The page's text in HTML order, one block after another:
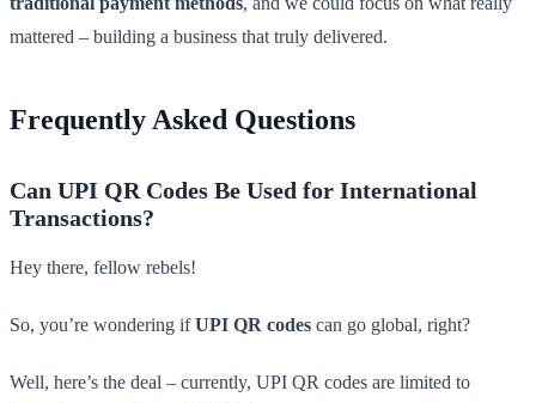
mattered – building a business that truly delivered.
Frequently Asked Questions
Can UPI QR Codes Be Used for International
Transactions?
Hey there, fellow rebels!
So, you’re wondering ifUPI QR codes can go global, right?
Well, here’s the deal – currently, UPI QR codes are limited to